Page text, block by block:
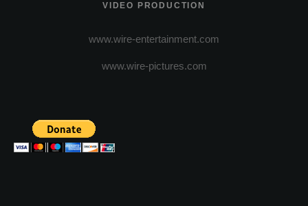
VIDEO PRODUCTION
www.wire-entertainment.com
www.wire-pictures.com